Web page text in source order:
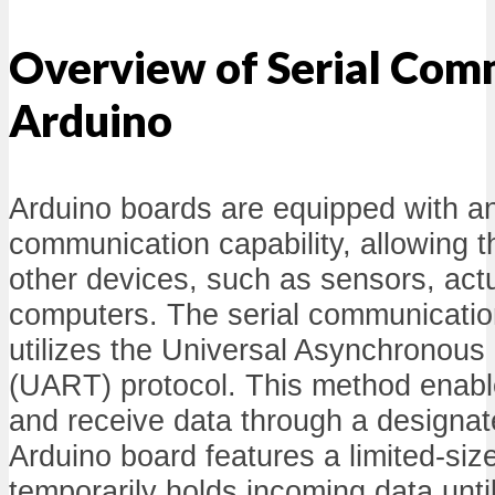
Overview of Serial
Arduino
Arduino boards are equipped with
communication capability, allowing
other devices, such as sensors,
computers. The serial
utilizes the Universal
(UART) protocol. This method
and receive data through a
Arduino board features a limited-